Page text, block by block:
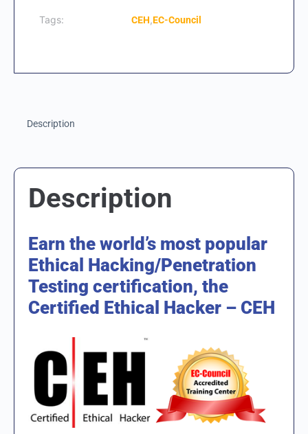
Tags: CEH,EC-Council
Description
Description
Earn the world’s most popular
Ethical Hacking/Penetration
Testing certification, the
Certified Ethical Hacker – CEH